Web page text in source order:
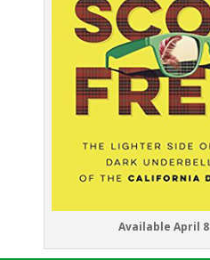
Available April 8